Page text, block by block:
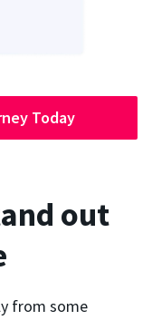
Today
out
from some